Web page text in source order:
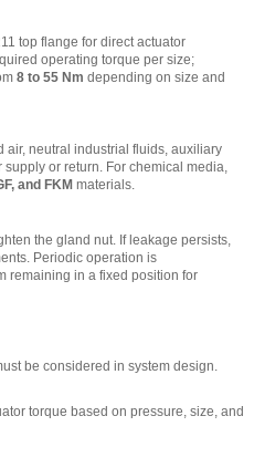
top flange for direct actuator
operating torque per size;
8 to 55 Nm depending on size and
air, neutral industrial fluids, auxiliary
or return. For chemical media,
and FKM materials.
the gland nut. If leakage persists,
Periodic operation is
remaining in a fixed position for
be considered in system design.
torque based on pressure, size, and